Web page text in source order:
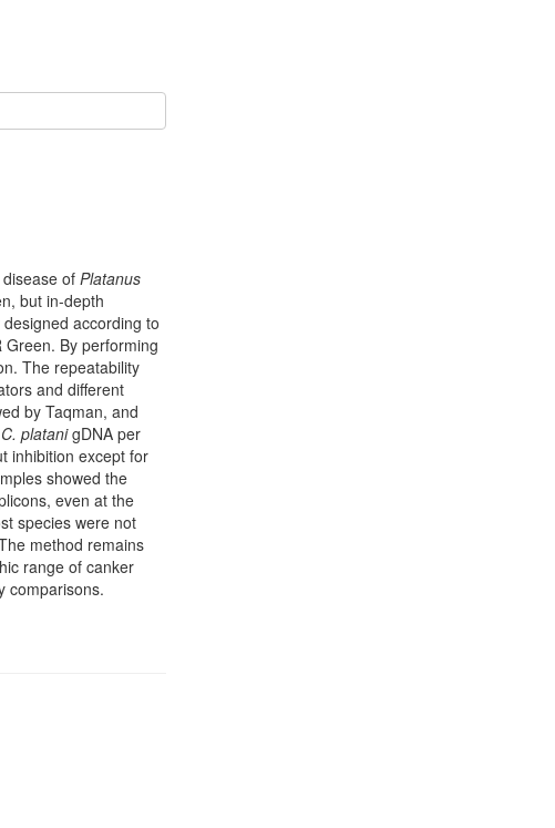
of Platanus
but in-depth
according to
Green. By performing
The repeatability
and different
by Taqman, and
C. platanigDNA per
inhibition except for
showed the
even at the
species were not
method remains
range of canker
comparisons.